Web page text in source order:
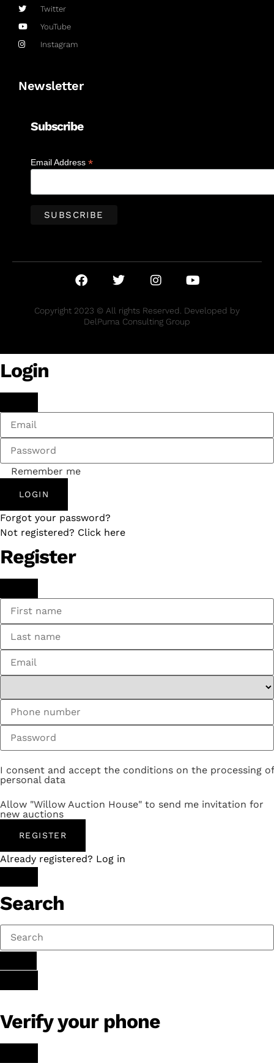
Twitter
YouTube
Instagram
Newsletter
Subscribe
Email Address *
Copyright 2023 © All rights Reserved. Developed by
DelPuma Consulting Group
Login
Remember me
LOGIN
Forgot your password?
Not registered? Click here
Register
I consent and accept the conditions on the processing of
personal data
Allow "Willow Auction House" to send me invitation for
new auctions
REGISTER
Already registered? Log in
Search
Verify your phone